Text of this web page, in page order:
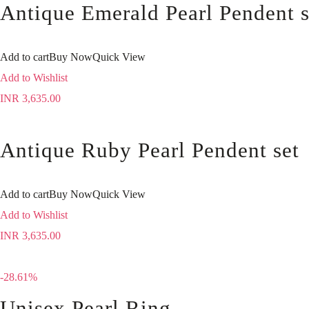
Antique Emerald Pearl Pendent
Add to cartBuy NowQuick View
Add to Wishlist
INR 3,635.00
Antique Ruby Pearl Pendent set
Add to cartBuy NowQuick View
Add to Wishlist
INR 3,635.00
-28.61%